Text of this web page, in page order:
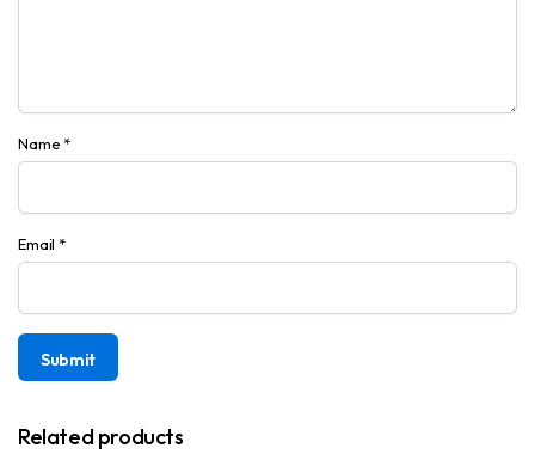
Name *
Email *
Related products